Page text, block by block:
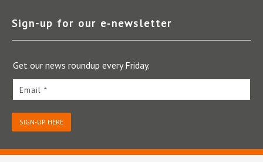
Sign-up for our e‑newsletter
Get our news roundup every Friday.
Email *
SIGN-UP HERE